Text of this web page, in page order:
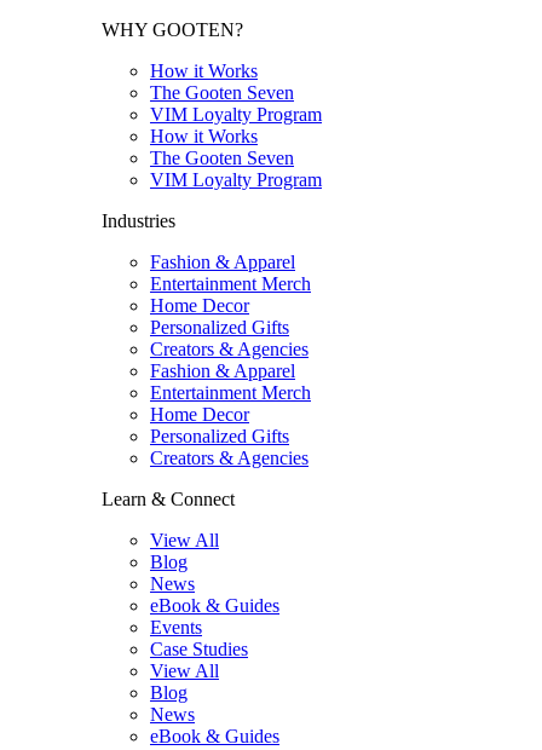
WHY GOOTEN?
How it Works
The Gooten Seven
VIM Loyalty Program
How it Works
The Gooten Seven
VIM Loyalty Program
Industries
Fashion & Apparel
Entertainment Merch
Home Decor
Personalized Gifts
Creators & Agencies
Fashion & Apparel
Entertainment Merch
Home Decor
Personalized Gifts
Creators & Agencies
Learn & Connect
View All
Blog
News
eBook & Guides
Events
Case Studies
View All
Blog
News
eBook & Guides